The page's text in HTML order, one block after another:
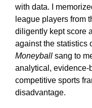
with data. I
league players from
diligently kept score
against the statistics
Moneyball sang to
analytical, evidence-
competitive sports
disadvantage.